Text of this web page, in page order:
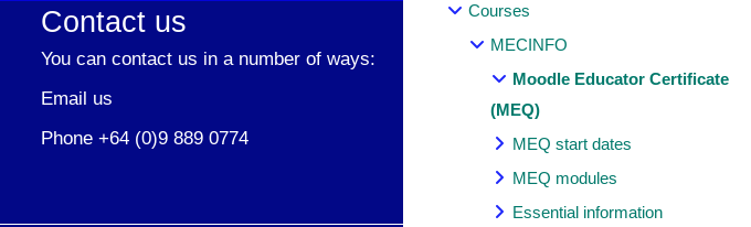
Courses
MECINFO
Moodle Educator Certificate
(MEQ)
MEQ start dates
MEQ modules
Essential information
Contact us
You can contact us in a number of ways:
Email us
Phone +64 (0)9 889 0774